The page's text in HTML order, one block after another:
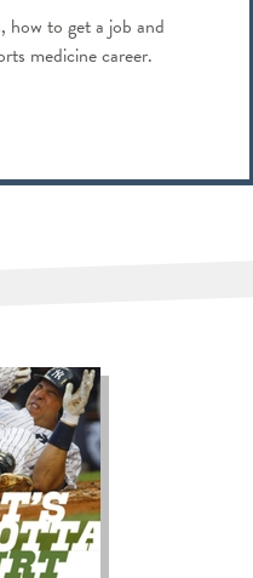
how to get a job and
medicine career.